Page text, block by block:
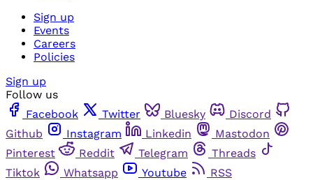
Sign up
Events
Careers
Policies
Sign up
Follow us
Facebook
Twitter Bluesky
Discord
Github
Instagram Linkedin
Mastodon
Pinterest
Reddit Telegram
Threads
Tiktok
Whatsapp Youtube
RSS